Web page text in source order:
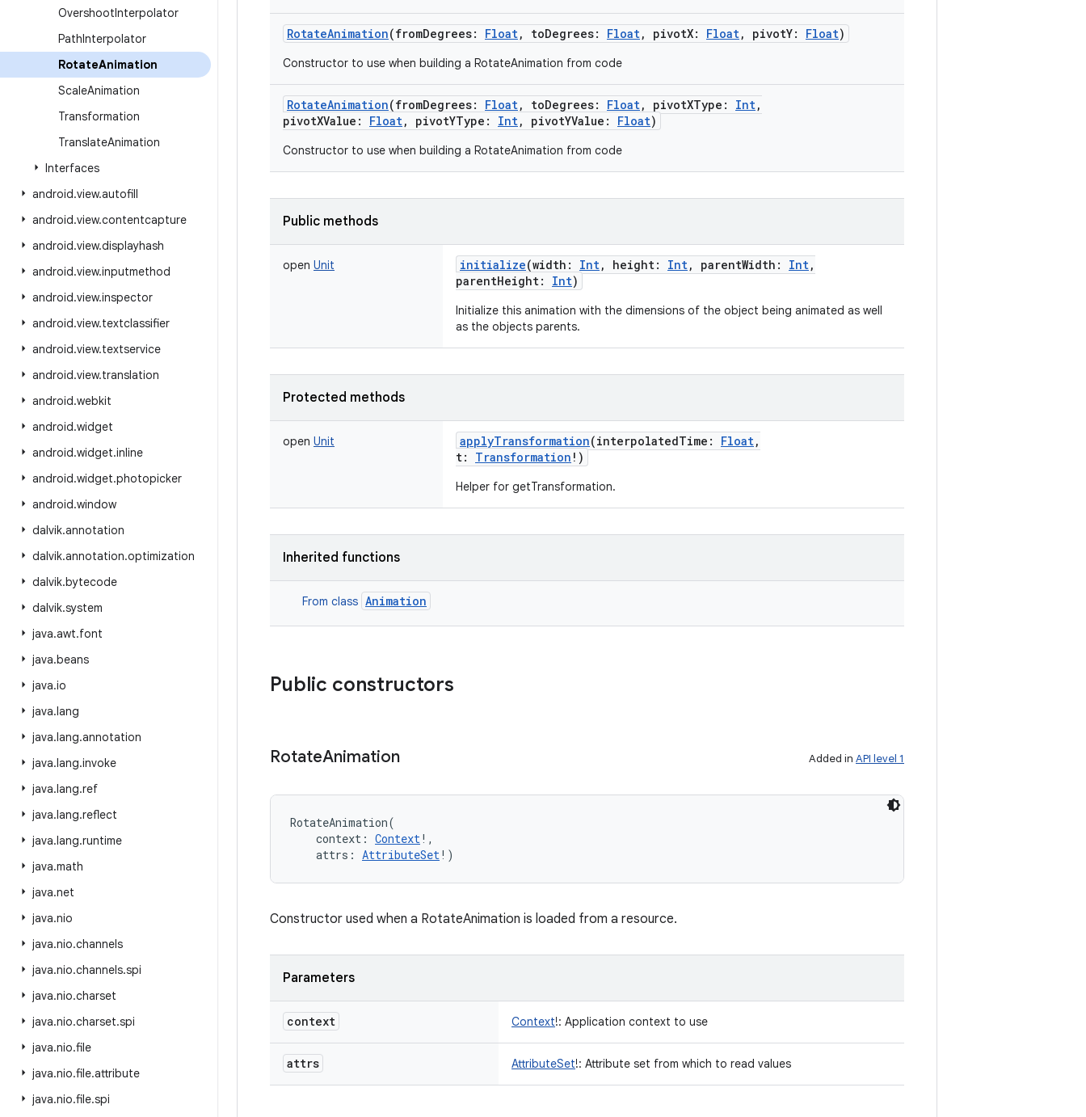
OvershootInterpolator
PathInterpolator
RotateAnimation
ScaleAnimation
Transformation
TranslateAnimation
Interfaces
android.view.autofill
android.view.contentcapture
android.view.displayhash
android.view.inputmethod
android.view.inspector
android.view.textclassifier
android.view.textservice
android.view.translation
android.webkit
android.widget
android.widget.inline
android.widget.photopicker
android.window
dalvik.annotation
dalvik.annotation.optimization
dalvik.bytecode
dalvik.system
java.awt.font
java.beans
java.io
java.lang
java.lang.annotation
java.lang.invoke
java.lang.ref
java.lang.reflect
java.lang.runtime
java.math
java.net
java.nio
java.nio.channels
java.nio.channels.spi
java.nio.charset
java.nio.charset.spi
java.nio.file
java.nio.file.attribute
java.nio.file.spi
RotateAnimation(fromDegrees: Float, toDegrees: Float, pivotX: Float, pivotY: Float)
Constructor to use when building a RotateAnimation from code
RotateAnimation(fromDegrees: Float, toDegrees: Float, pivotXType : Int,
pivotXValue : Float, pivotYType : Int, pivotYValue : Float)
Constructor to use when building a RotateAnimation from code
Public methods
open Unit initialize(width : Int, height: Int, parentWidth : Int,
parentHeight: Int)
Initialize this animation with the dimensions of the object being animated as well
as the objects parents.
Protected methods
open Unit applyTransformation(interpolatedTime : Float,
t: Transformation ! )
Helper for getTransformation.
Inherited functions
From class Animation
Public constructors
RotateAnimation Added in API level 1
RotateAnimation(
context : Context! ,
attrs : AttributeSet! )
Constructor used when a RotateAnimation is loaded from a resource.
Parameters
context Context!: Application context to use
attrs AttributeSet!: Attribute set from which to read values